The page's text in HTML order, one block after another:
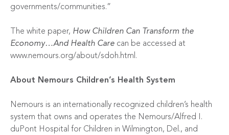
governments/communities.”
The white paper, How Children Can Transform the
Economy…And Health Care can be accessed at
www.nemours.org/about/sdoh.html .
About Nemours Children’s Health System
Nemours is an internationally recognized children’s health
system that owns and operates the Nemours/Alfred I.
duPont Hospital for Children in Wilmington, Del., and